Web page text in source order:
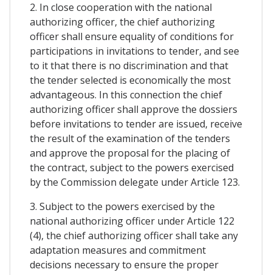
2. In close cooperation with the national
authorizing officer, the chief authorizing
officer shall ensure equality of conditions for
participations in invitations to tender, and see
to it that there is no discrimination and that
the tender selected is economically the most
advantageous. In this connection the chief
authorizing officer shall approve the dossiers
before invitations to tender are issued, receive
the result of the examination of the tenders
and approve the proposal for the placing of
the contract, subject to the powers exercised
by the Commission delegate under Article 123.
3. Subject to the powers exercised by the
national authorizing officer under Article 122
(4), the chief authorizing officer shall take any
adaptation measures and commitment
decisions necessary to ensure the proper